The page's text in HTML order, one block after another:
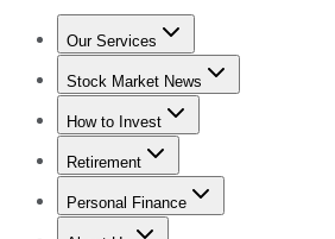
Our Services
Stock Advisor
Stock Market News
Trending NewsStock Market News
How to Invest
How to Invest Money
Retirement
Retirement NewsRetirement 101
Personal Finance
Best Credit Cards